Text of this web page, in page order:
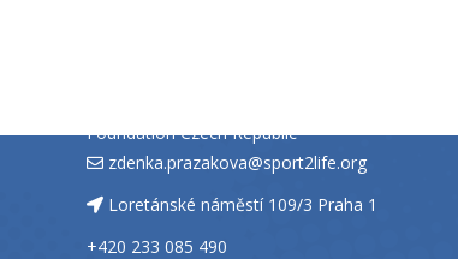
Foundation Czech Republic
zdenka.prazakova@sport2life.org
Loretánské náměstí 109/3 Praha 1
+420 233 085 490